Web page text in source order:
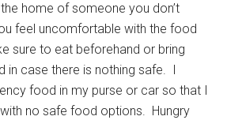
home of someone you don’t
feel uncomfortable with the food
sure to eat beforehand or bring
in case there is nothing safe. I
food in my purse or car so that I
no safe food options. Hungry